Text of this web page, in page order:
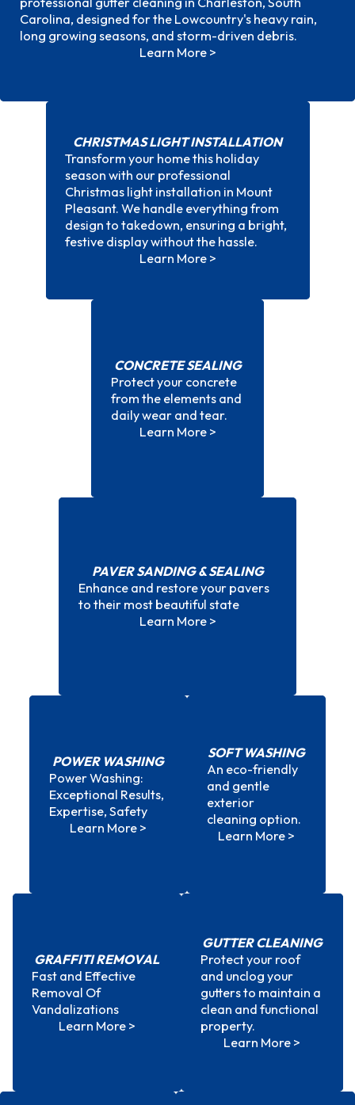
Charleston, SC
Carolina, designed for the Lowcountry's heavy rain,
long growing seasons, and storm-driven debris.
Learn More >
Christmas light installation
CHRISTMAS LIGHT INSTALLATION
Transform your home this holiday
season with our professional
Christmas light installation in Mount
Pleasant. We handle everything from
design to takedown, ensuring a bright,
festive display without the hassle.
Learn More >
Concrete Sealing
CONCRETE SEALING
Protect your concrete
from the elements and
daily wear and tear.
Learn More >
Paver Sanding & Sealing
PAVER SANDING & SEALING
Enhance and restore your pavers
to their most beautiful state
Learn More >
Power Washing
POWER WASHING
Power Washing:
Exceptional Results,
Expertise, Safety
Learn More >
Soft Washing
SOFT WASHING
An eco-friendly
and gentle
exterior
cleaning option.
Learn More >
Graffiti Removal
GRAFFITI REMOVAL
Fast and Effective
Removal Of
Vandalizations
Learn More >
Gutter Cleaning
GUTTER CLEANING
Protect your roof
and unclog your
gutters to maintain a
clean and functional
property.
Learn More >